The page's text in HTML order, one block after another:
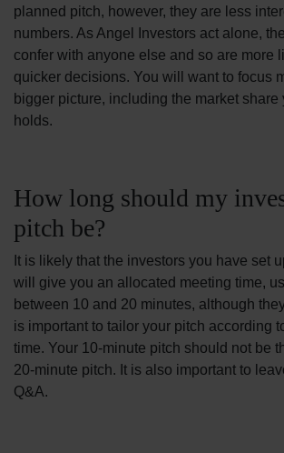
planned pitch, however, they are less
numbers. As Angel Investors act alone,
confer with anyone else and so are more
quicker decisions. You will want to focus
bigger picture, including the market share
holds.
How long should my
pitch be?
It is likely that the investors you have set
will give you an allocated meeting time,
between 10 and 20 minutes, although
is important to tailor your pitch according
time. Your 10-minute pitch should not be
20-minute pitch. It is also important to
Q&A.